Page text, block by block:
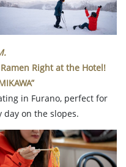
Right at the Hotel!
in Furano, perfect for
on the slopes.